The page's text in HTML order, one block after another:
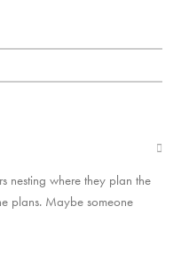
nesting where they plan the
plans. Maybe someone